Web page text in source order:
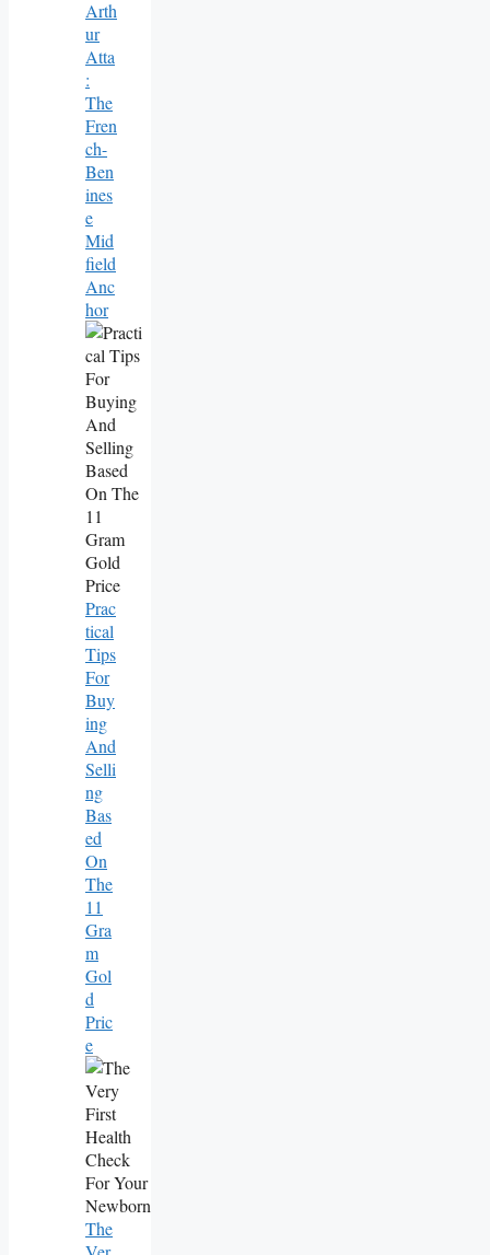
Arth
Ur
Atta
:
The
Fren
Ch-
Ben
Ines
E
Mid
Field
Anc
Hor
Prac
Tical
Tips
For
Buy
Ing
And
Selli
Ng
Bas
Ed
On
The
11
Gra
M
Gol
D
Pric
E
The